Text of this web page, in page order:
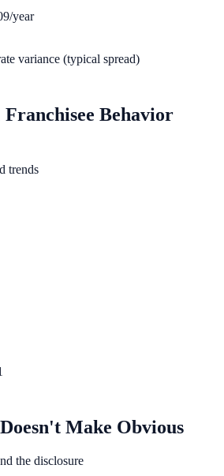
year
variance (typical spread)
Behavior
trends
Make Obvious
the disclosure